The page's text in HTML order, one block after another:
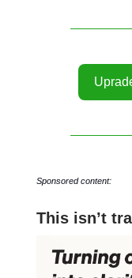
Sponsored content:
This isn’t